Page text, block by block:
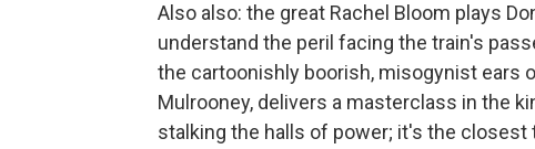
Also also: the great Rachel Bloom plays
understand the peril facing the train's
the cartoonishly boorish, misogynist ears
Mulrooney, delivers a masterclass in the
stalking the halls of power; it's the